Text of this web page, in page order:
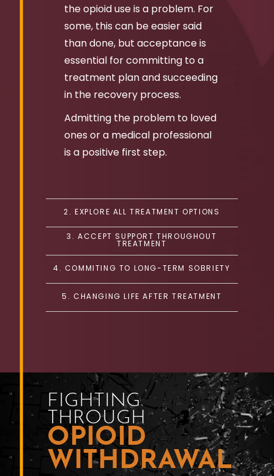
the opioid use is a problem. For
some, this can be easier said
than done, but acceptance is
essential for committing to a
treatment plan and succeeding
in the recovery process.
Admitting the problem to loved
ones or a medical professional
is a positive first step.
2. EXPLORE ALL TREATMENT OPTIONS
3. ACCEPT SUPPORT THROUGHOUT
TREATMENT
4. COMMITING TO LONG-TERM SOBRIETY
5. CHANGING LIFE AFTER TREATMENT
FIGHTING
THROUGH
OPIOID
WITHDRAWAL